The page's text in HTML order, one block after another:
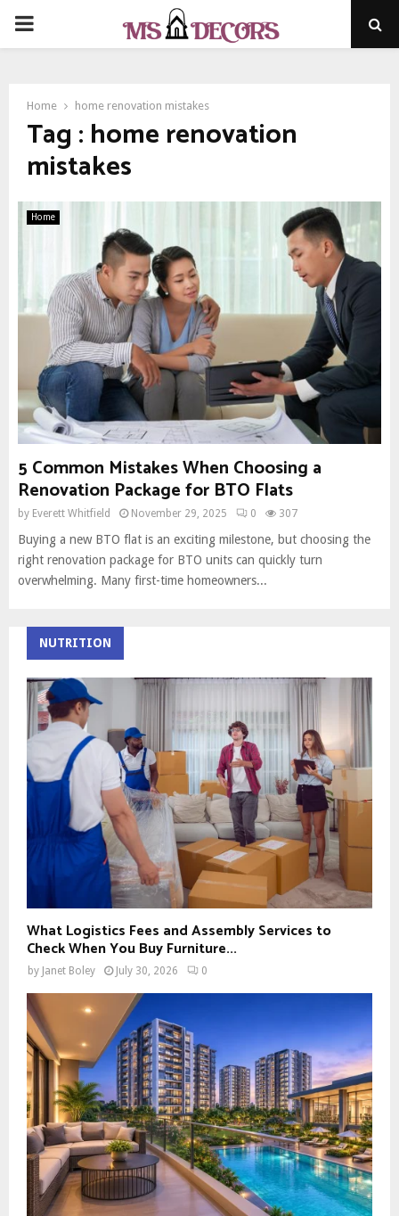
PRIMARY
Home home renovation mistakes
Tag : home renovation
mistakes
Home
5 Common Mistakes When Choosing a
Renovation Package for BTO Flats
by Everett Whitfield November 29, 2025 0 307
Buying a new BTO flat is an exciting milestone, but choosing the
right renovation package for BTO units can quickly turn
overwhelming. Many first-time homeowners...
NUTRITION
What Logistics Fees and Assembly Services to
Check When You Buy Furniture...
by Janet Boley July 30, 2026 0